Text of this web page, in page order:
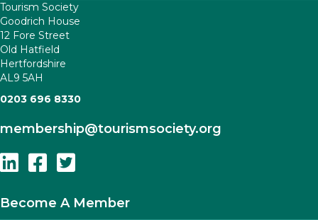
Tourism Society
Goodrich House
12 Fore Street
Old Hatfield
Hertfordshire
AL9 5AH
0203 696 8330
membership@tourismsociety.org
Follow Us On Linkedin
Follow Us On Facebook
Follow Us On Twitter
Become A Member